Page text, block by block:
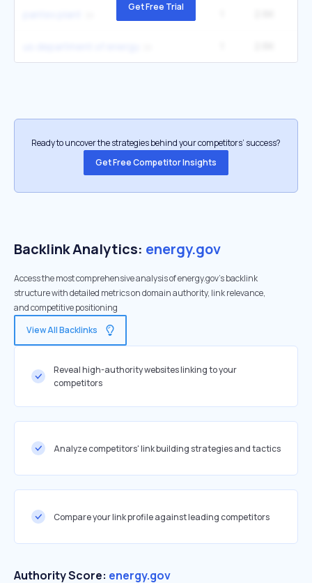
Get Free Trial
Ready to uncover the strategies behind your competitors’ success?
Get Free Competitor Insights
Backlink Analytics: energy.gov
Access the most comprehensive analysis of energy.gov's backlink
structure with detailed metrics on domain authority, link relevance,
and competitive positioning
View All Backlinks
Reveal high-authority websites linking to your
competitors
Analyze competitors' link building strategies and tactics
Compare your link profile against leading competitors
Authority Score: energy.gov